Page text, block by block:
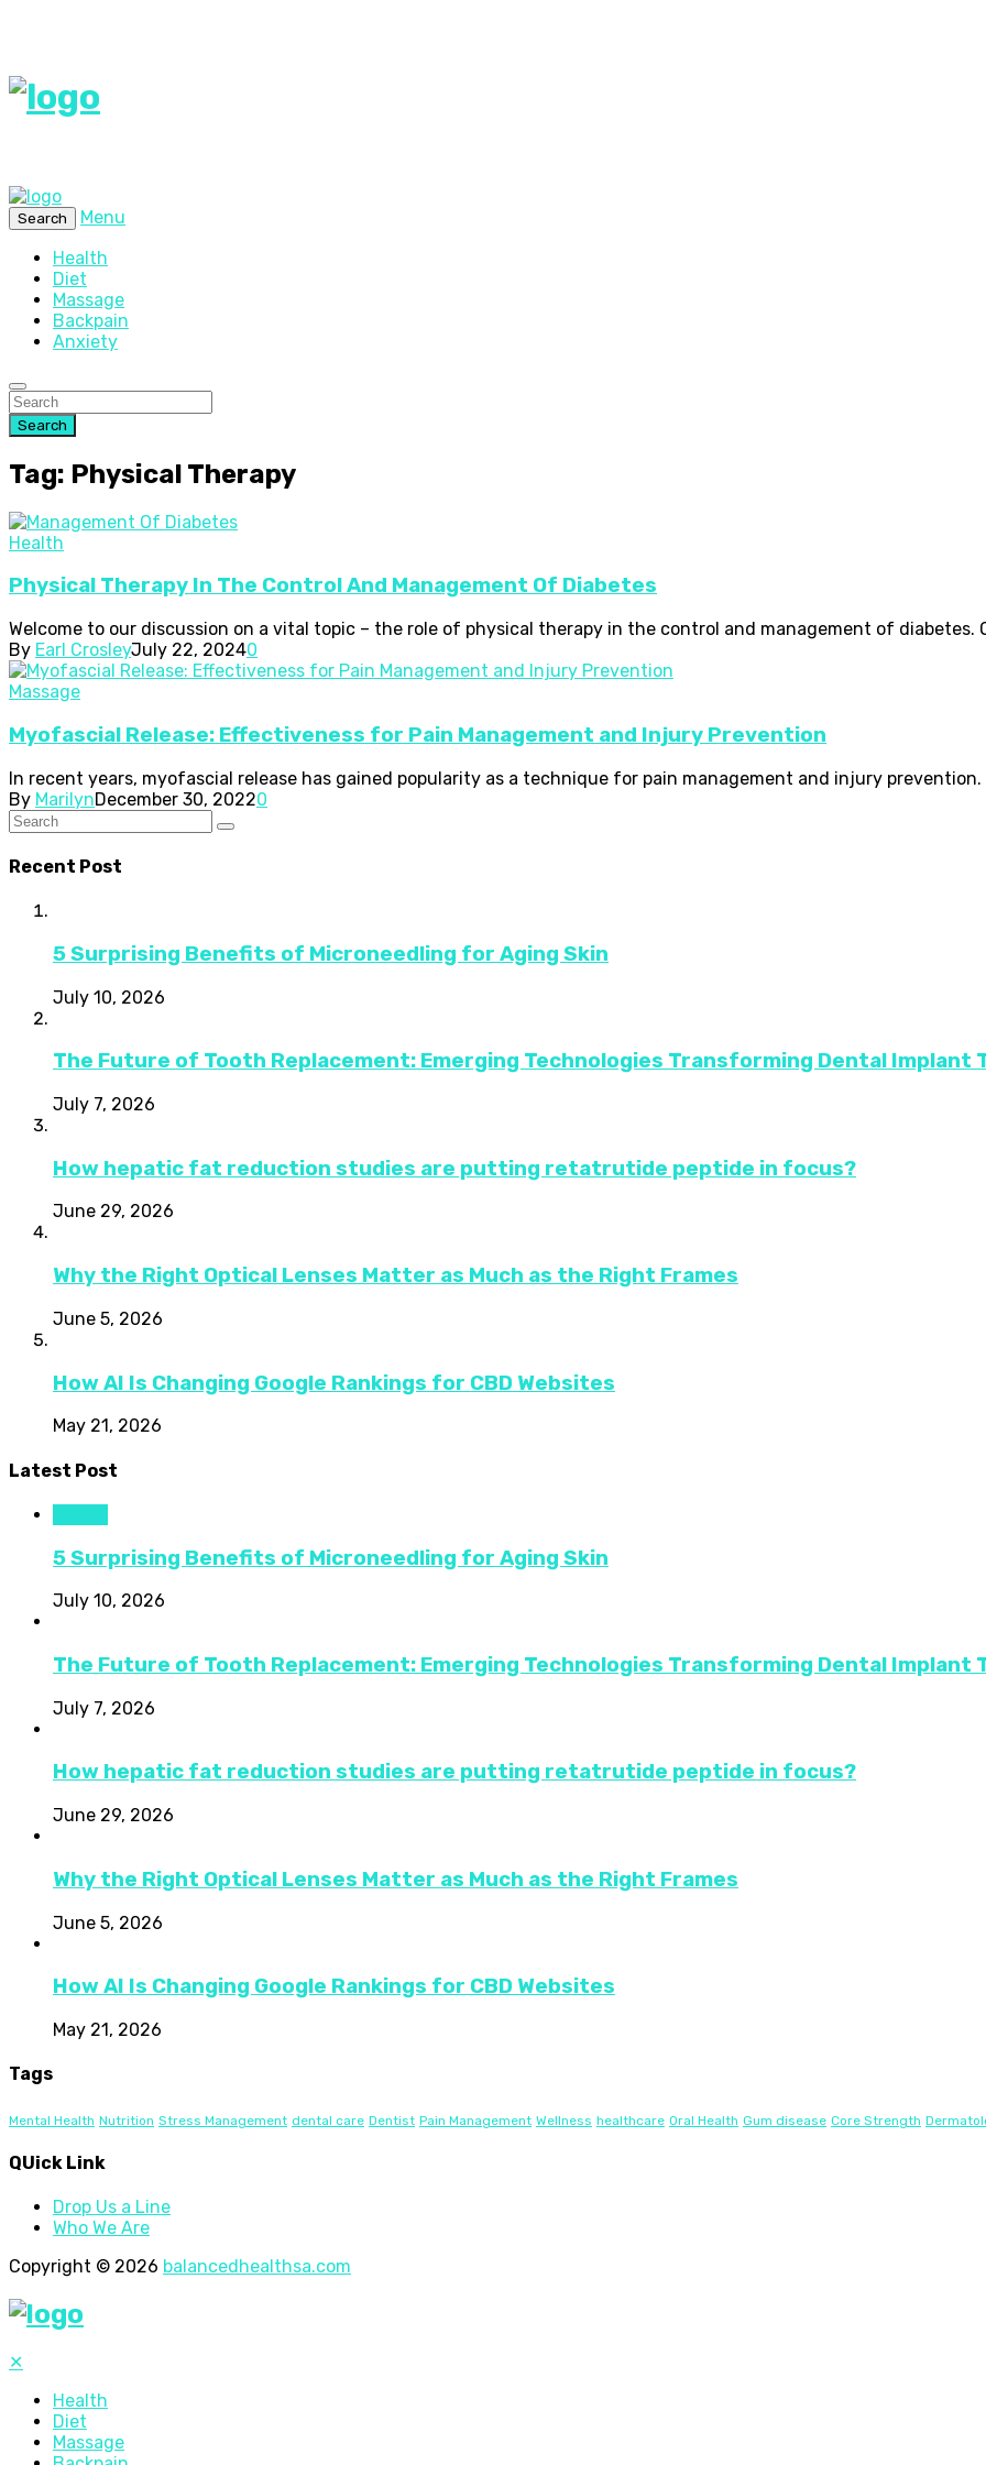
Search
Menu
Health
Diet
Massage
Backpain
Anxiety
Search
Tag: Physical Therapy
Health
Physical Therapy In The Control And Management Of Diabetes
Welcome to our discussion on a vital topic – the role of physical therapy in the control and management of diabetes.
By Earl CrosleyJuly 22, 20240
Massage
Myofascial Release: Effectiveness for Pain Management and Injury Prevention
In recent years, myofascial release has gained popularity as a technique for pain management and injury
By MarilynDecember 30, 20220
Recent Post
5 Surprising Benefits of Microneedling for Aging Skin
July 10, 2026
The Future of Tooth Replacement: Emerging Technologies Transforming Dental Implant
July 7, 2026
How hepatic fat reduction studies are putting retatrutide peptide in focus?
June 29, 2026
Why the Right Optical Lenses Matter as Much as the Right Frames
June 5, 2026
How AI Is Changing Google Rankings for CBD Websites
May 21, 2026
Latest Post
5 Surprising Benefits of Microneedling for Aging Skin
July 10, 2026
The Future of Tooth Replacement: Emerging Technologies Transforming Dental Implant
July 7, 2026
How hepatic fat reduction studies are putting retatrutide peptide in focus?
June 29, 2026
Why the Right Optical Lenses Matter as Much as the Right Frames
June 5, 2026
How AI Is Changing Google Rankings for CBD Websites
May 21, 2026
Tags
Mental Health Nutrition Stress Management dental care Dentist Pain Management Wellness healthcare Oral Health Gum disease Core Strength
QUick Link
Drop Us a Line
Who We Are
Copyright © 2026 balancedhealthsa.com
✕
Health
Diet
Massage